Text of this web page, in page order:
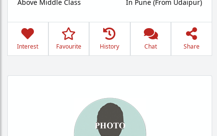
Above Middle Class
In Pune (From Udaipur)
Interest Favourite History Chat Share